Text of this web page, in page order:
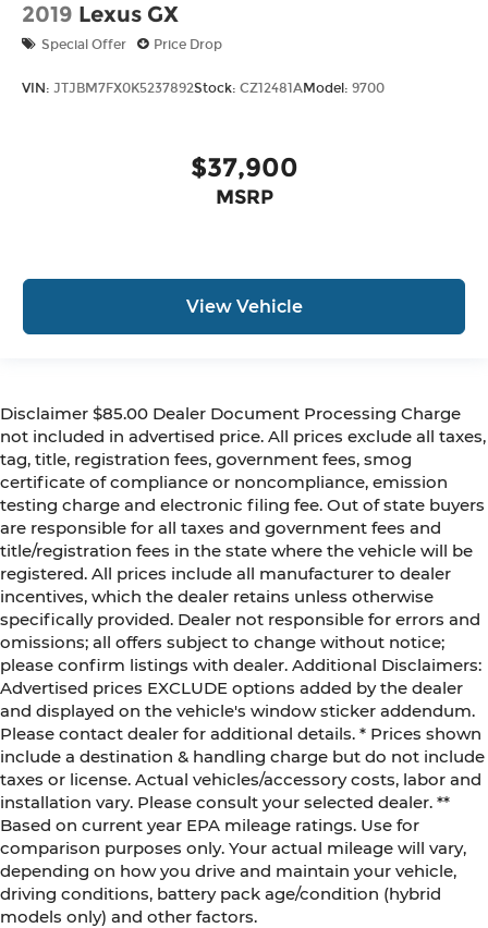
2019 Lexus GX
Special Offer Price Drop
VIN: JTJBM7FX0K5237892Stock: CZ12481AModel: 9700
$37,900
MSRP
View Vehicle
Disclaimer $85.00 Dealer Document Processing Charge
not included in advertised price. All prices exclude all taxes,
tag, title, registration fees, government fees, smog
certificate of compliance or noncompliance, emission
testing charge and electronic filing fee. Out of state buyers
are responsible for all taxes and government fees and
title/registration fees in the state where the vehicle will be
registered. All prices include all manufacturer to dealer
incentives, which the dealer retains unless otherwise
specifically provided. Dealer not responsible for errors and
omissions; all offers subject to change without notice;
please confirm listings with dealer. Additional Disclaimers:
Advertised prices EXCLUDE options added by the dealer
and displayed on the vehicle's window sticker addendum.
Please contact dealer for additional details. * Prices shown
include a destination & handling charge but do not include
taxes or license. Actual vehicles/accessory costs, labor and
installation vary. Please consult your selected dealer. **
Based on current year EPA mileage ratings. Use for
comparison purposes only. Your actual mileage will vary,
depending on how you drive and maintain your vehicle,
driving conditions, battery pack age/condition (hybrid
models only) and other factors.